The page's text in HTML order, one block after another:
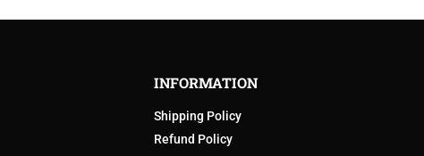
INFORMATION
Shipping Policy
Refund Policy